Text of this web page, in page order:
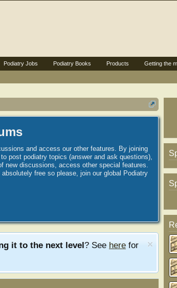
and access our other features. By joining
post podiatry topics (answer and ask questions),
new discussions, access other special features.
free so please, join our global Podiatry
it to the next level? See here for
Podiatry Jobs Podiatry Books Products Getting the